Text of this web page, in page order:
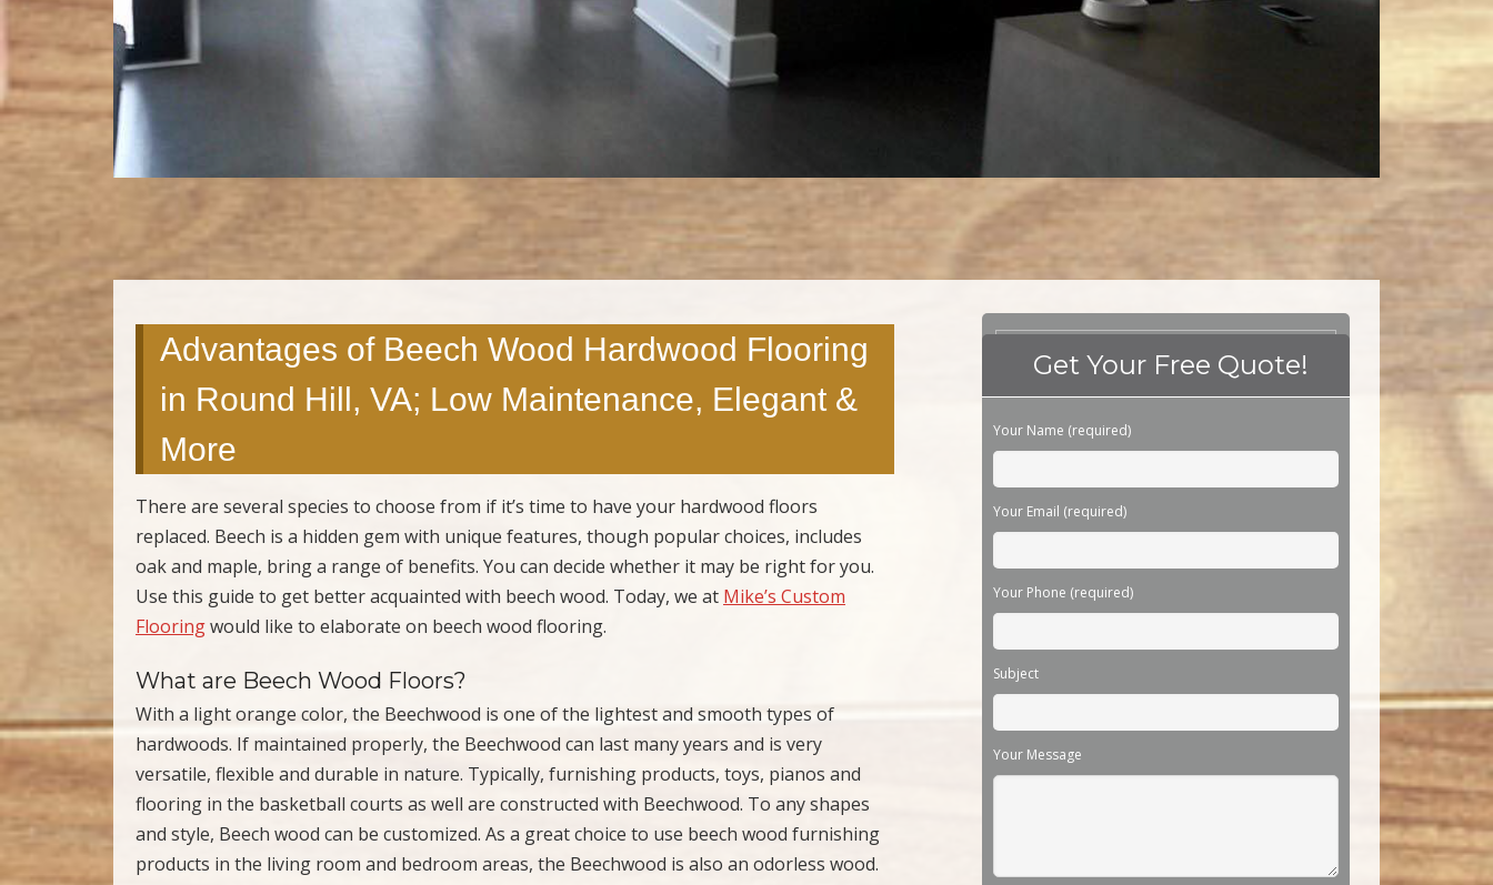
Advantages of Beech Wood Hardwood Flooring
in Round Hill, VA; Low Maintenance, Elegant &
More
There are several species to choose from if it’s time to have your hardwood floors
replaced. Beech is a hidden gem with unique features, though popular choices, includes
oak and maple, bring a range of benefits. You can decide whether it may be right for you.
Use this guide to get better acquainted with beech wood. Today, we at Mike’s Custom
Flooringwould like to elaborate on beech wood flooring.
What are Beech Wood Floors?
With a light orange color, the Beechwood is one of the lightest and smooth types of
hardwoods. If maintained properly, the Beechwood can last many years and is very
versatile, flexible and durable in nature. Typically, furnishing products, toys, pianos and
flooring in the basketball courts as well are constructed with Beechwood. To any shapes
and style, Beech wood can be customized. As a great choice to use beech wood furnishing
products in the living room and bedroom areas, the Beechwood is also an odorless wood.
Get Your Free Quote!
Please leave this field empty.
Your Name (required)
Your Email (required)
Your Phone (required)
Subject
Your Message